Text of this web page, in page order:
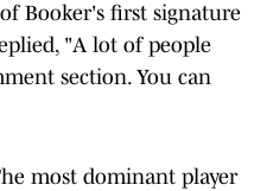
Booker's first signature
"A lot of people
section. You can
most dominant player